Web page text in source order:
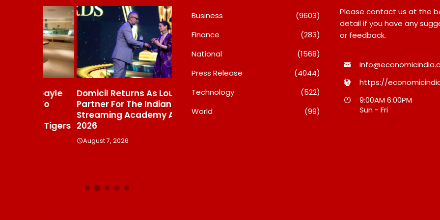
Domicil Returns As Lounge
Partner For The Indian
Streaming Academy Awards
2026
August 7, 2026
India’s AI Travel Couple,
Labs, Crosses 100K Followers,
Awsum Launches Its Frozen
Dessert Range On Quick
Commerce, Bringing Bakery-
Business
(9603)
Finance
(283)
National
(1568)
Press Release
(4044)
Technology
(522)
World
(99)
Please contact us at the
detail if you have any
or feedback.
https://
9:00AM 6:00PM
Sun - Fri